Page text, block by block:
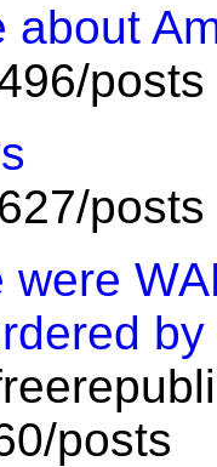
about
posts
posts
were
posts